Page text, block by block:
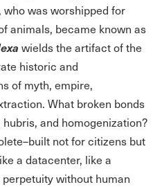
who was worshipped for
animals, became known as
wields the artifact of the
historic and
of myth, empire,
What broken bonds
and homogenization?
not for citizens but
a datacenter, like a
without human